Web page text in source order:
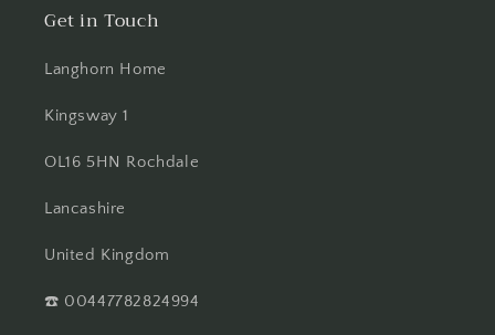
Get in Touch
Langhorn Home
Kingsway 1
OL16 5HN Rochdale
Lancashire
United Kingdom
☎️ 00447782824994